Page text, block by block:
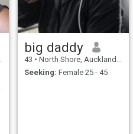
big daddy
43 • North Shore, Auckland, New Zealand
Seeking: Female 25 - 45